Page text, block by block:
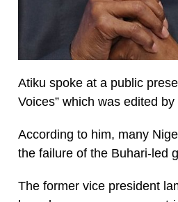
Atiku spoke at a public
Voices” which was edited
According to him, many
the failure of the Buhari-led
The former vice president